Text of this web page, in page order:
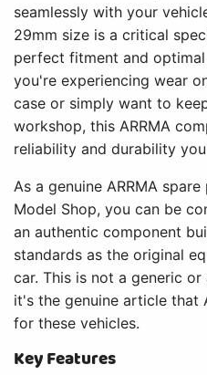
seamlessly with your
29mm size is a critical
perfect fitment and
you're experiencing wear
case or simply want to
workshop, this ARRMA
reliability and durability
As a genuine ARRMA
Model Shop, you can be
an authentic component
standards as the original
car. This is not a generic
it's the genuine article that
for these vehicles.
Key Features